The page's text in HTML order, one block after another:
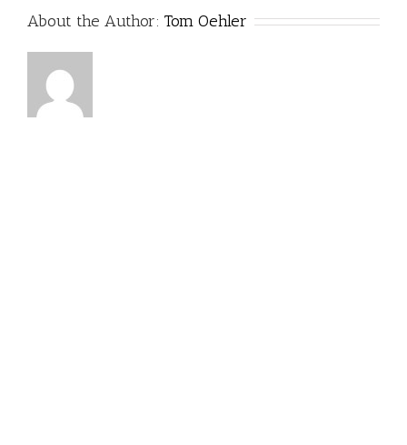
About the Author: Tom Oehler